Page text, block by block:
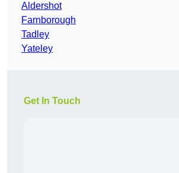
Aldershot
Farnborough
Tadley
Yateley
Get In Touch